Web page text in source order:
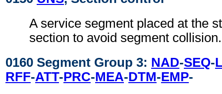
A service segment placed at the
section to avoid segment collision.
0160 Segment Group 3: NAD-SEQ-
RFF-ATT-PRC-MEA-DTM-EMP-